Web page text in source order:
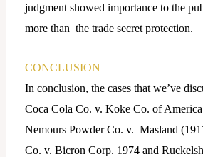
judgment showed importance to the
more than the trade secret protection.
CONCLUSION
In conclusion, the cases that we’ve
Coca Cola Co. v. Koke Co. of
Nemours Powder Co. v. Masland
Co. v. Bicron Corp. 1974 and